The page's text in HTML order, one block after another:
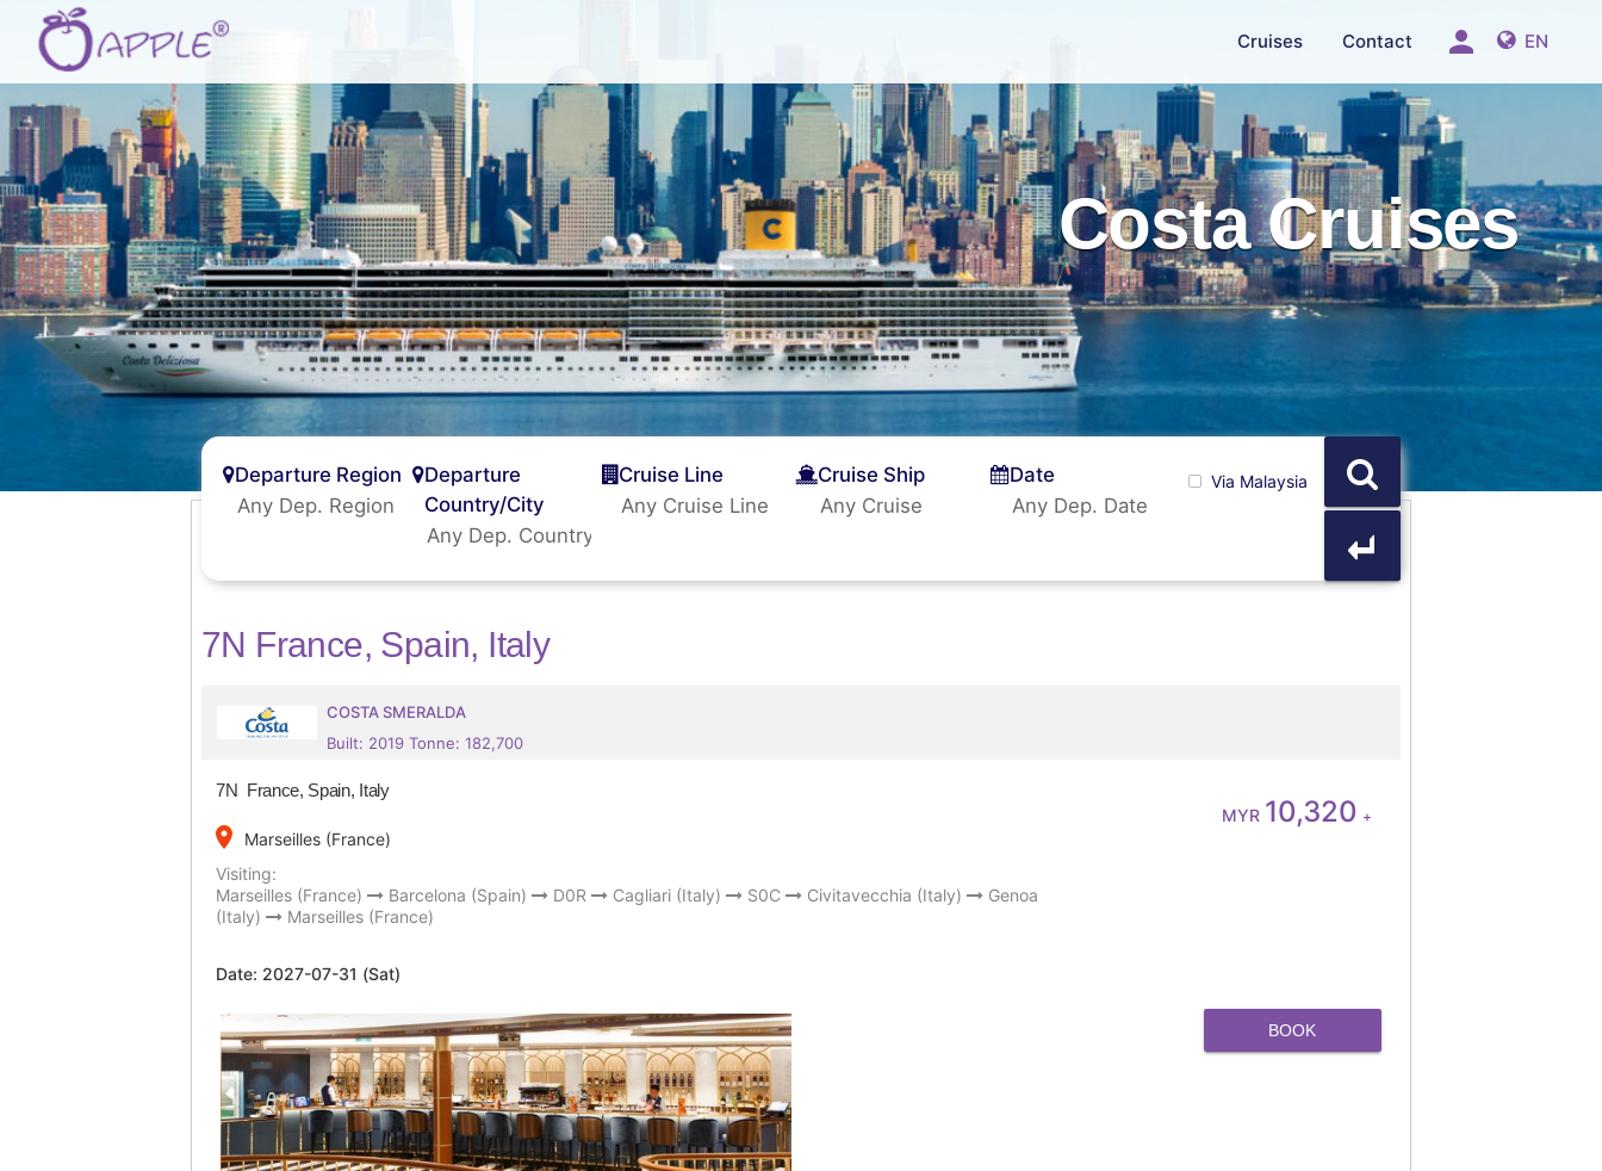
Cruises Contact EN
person
Costa Cruises
Departure Region
Departure
Country/City
Cruise Line Cruise Ship Date Via Malaysia
7N France, Spain, Italy
COSTA SMERALDA
Built: 2019 Tonne: 182,700
7N France, Spain, Italy
place
Marseilles (France)
Visiting:
Marseilles (France)
Barcelona (Spain) D0R Cagliari (Italy) S0C Civitavecchia (Italy)
Genoa
(Italy)
Marseilles (France)
Date: 2027-07-31 (Sat)
MYR 10,320 +
BOOK